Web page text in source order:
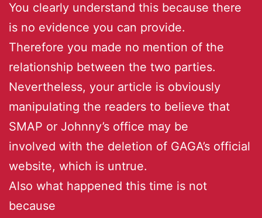
You clearly understand this because there
is no evidence you can provide.
Therefore you made no mention of the
relationship between the two parties.
Nevertheless, your article is obviously
manipulating the readers to believe that
SMAP or Johnny’s office may be
involved with the deletion of GAGA’s official
website, which is untrue.
Also what happened this time is not
because